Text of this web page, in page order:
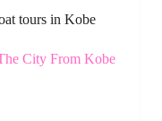
tours in Kobe
City From Kobe